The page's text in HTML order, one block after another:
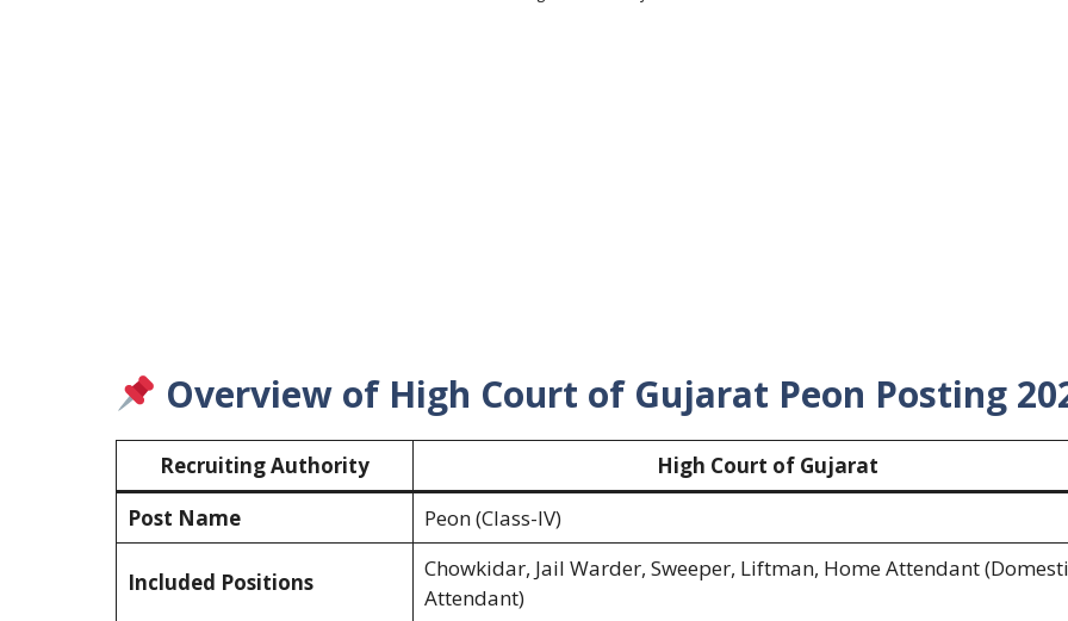
Overview of High Court of Gujarat Peon Posting
Recruiting Authority
High Court of Gujarat
Post Name
Peon (Class-IV)
Included Positions
Chowkidar, Jail Warder, Sweeper, Liftman, Home Attendant
Attendant)